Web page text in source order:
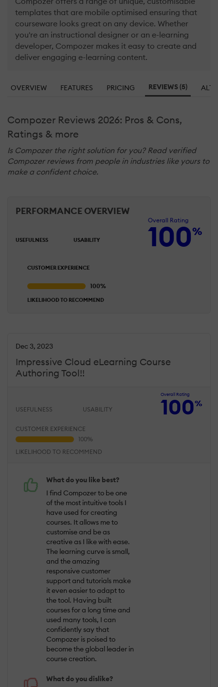
templates that are mobile optimised ensuring that
courseware looks great on any device. Whether
you're an instructional designer or an e-learning
developer, Compozer makes it easy to create and
deliver engaging e-learning content.
OVERVIEW FEATURES PRICING REVIEWS (5)
Compozer Reviews 2026: Pros & Cons,
Ratings & more
Is Compozer the right solution for you? Read verified
Compozer reviews from people in industries like yours to
make a confident choice.
PERFORMANCE OVERVIEW
Overall Rating
100%
USEFULNESS USABILITY
CUSTOMER EXPERIENCE
LIKELIHOOD TO RECOMMEND
Impressive Cloud eLearning Course
Authoring Tool!!
Dec 3, 2023
Overall Rating
100%
USEFULNESS USABILITY
CUSTOMER EXPERIENCE
LIKELIHOOD TO RECOMMEND
What do you like best?
I find Compozer to be one
of the most intuitive tools I
have used for creating
courses. It allows me to
customise and be as
creative as I like with ease.
The learning curve is small,
and the amazing
responsive customer
support and tutorials make
it even easier to adapt to
the tool. Having built
courses for a long time and
used many tools, I can
confidently say that
Compozer is poised to
become the global leader in
course creation.
What do you dislike?